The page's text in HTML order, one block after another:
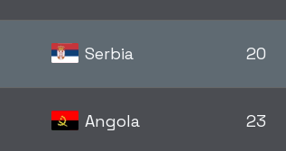
Serbia 20
Angola 23